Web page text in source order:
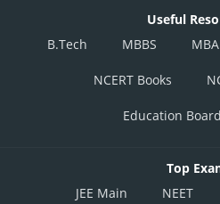
Useful
B.Tech
MBBS MBA
NCERT Books
Education
Top
JEE Main
NEET